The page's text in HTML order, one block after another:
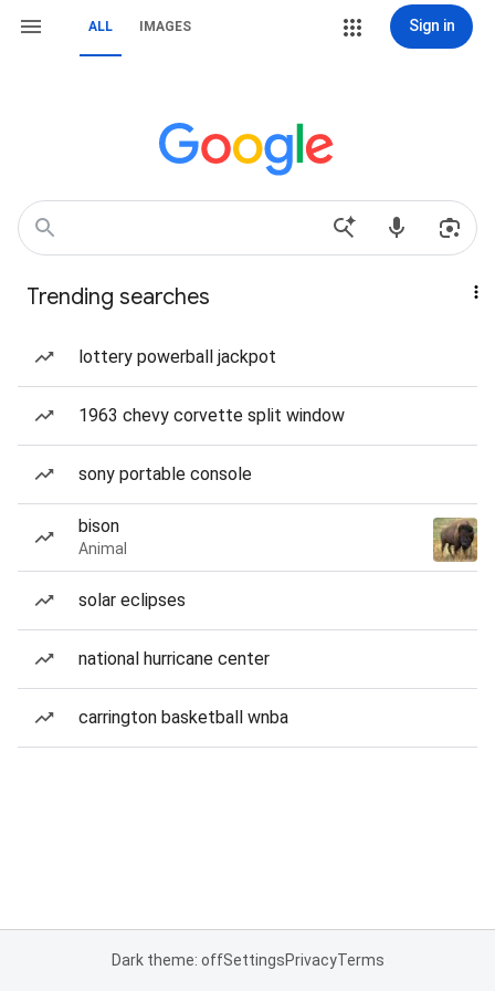
ALL IMAGES Sign in
Trending searches
lottery powerball jackpot
1963 chevy corvette split window
sony portable console
bison
Animal
solar eclipses
national hurricane center
carrington basketball wnba
Dark theme: offSettingsPrivacyTerms